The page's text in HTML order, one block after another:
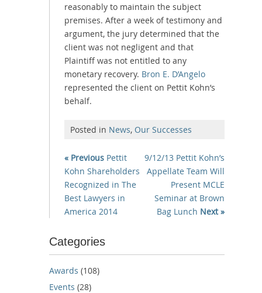
reasonably to maintain the subject
premises. After a week of testimony and
argument, the jury determined that the
client was not negligent and that
Plaintiff was not entitled to any
monetary recovery. Bron E. D’Angelo
represented the client on Pettit Kohn’s
behalf.
Posted in News, Our Successes
« Previous Pettit
Kohn Shareholders
Recognized in The
Best Lawyers in
America 2014
9/12/13 Pettit Kohn’s
Appellate Team Will
Present MCLE
Seminar at Brown
Bag Lunch Next »
Categories
Awards (108)
Events (28)